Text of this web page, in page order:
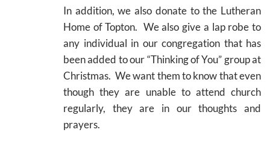
In addition, we also donate to the Lutheran
Home of Topton. We also give a lap robe to
any individual in our congregation that has
been added to our “Thinking of You” group at
Christmas. We want them to know that even
though they are unable to attend church
regularly, they are in our thoughts and
prayers.